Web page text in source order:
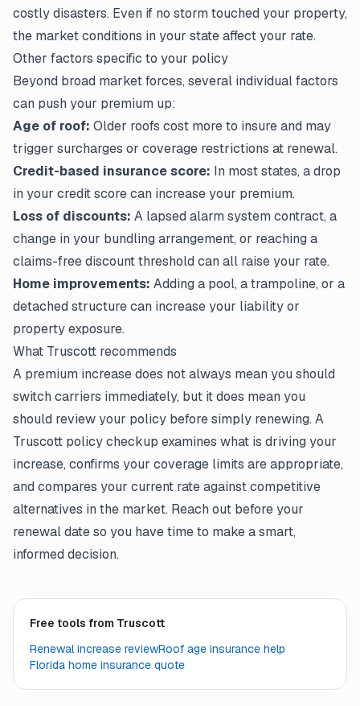
costly disasters. Even if no storm touched your property,
the market conditions in your state affect your rate.
Other factors specific to your policy
Beyond broad market forces, several individual factors
can push your premium up:
Age of roof: Older roofs cost more to insure and may
trigger surcharges or coverage restrictions at renewal.
Credit-based insurance score: In most states, a drop
in your credit score can increase your premium.
Loss of discounts: A lapsed alarm system contract, a
change in your bundling arrangement, or reaching a
claims-free discount threshold can all raise your rate.
Home improvements: Adding a pool, a trampoline, or a
detached structure can increase your liability or
property exposure.
What Truscott recommends
A premium increase does not always mean you should
switch carriers immediately, but it does mean you
should review your policy before simply renewing. A
Truscott policy checkup examines what is driving your
increase, confirms your coverage limits are appropriate,
and compares your current rate against competitive
alternatives in the market. Reach out before your
renewal date so you have time to make a smart,
informed decision.
Free tools from Truscott
Renewal increase reviewRoof age insurance help
Florida home insurance quote